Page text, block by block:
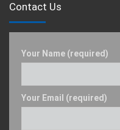
Contact Us
Your Name (required)
Your Email (required)